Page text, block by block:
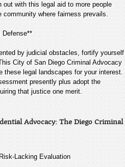
out with this legal aid to more people
where fairness prevails.
Defense**
by judicial obstacles, fortify yourself
City of San Diego Criminal Advocacy
these legal landscapes for your interest.
presently plus adopt the
that justice one merit.
Advocacy: The Diego Criminal
Lacking Evaluation